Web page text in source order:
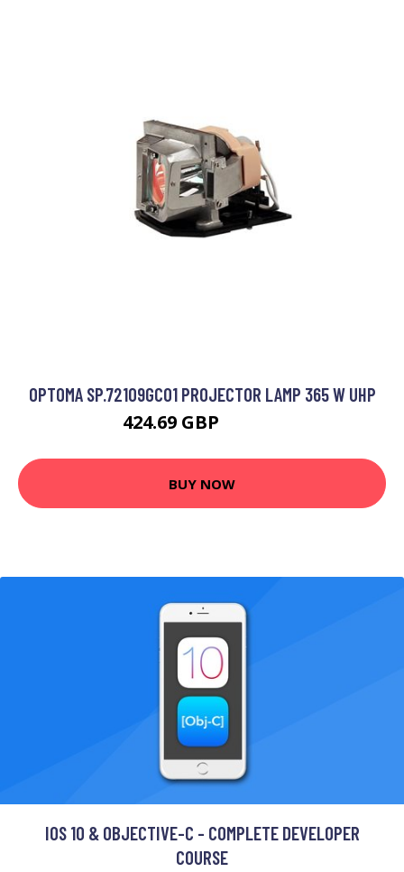
OPTOMA SP.72109GC01 PROJECTOR LAMP 365 W UHP
424.69 GBP
BUY NOW
IOS 10 & OBJECTIVE-C - COMPLETE DEVELOPER
COURSE